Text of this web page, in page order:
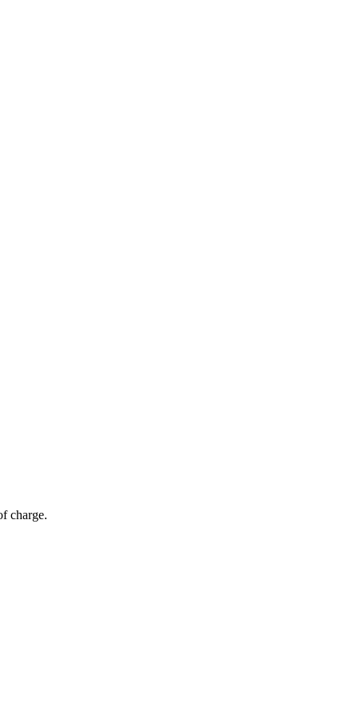
charge.